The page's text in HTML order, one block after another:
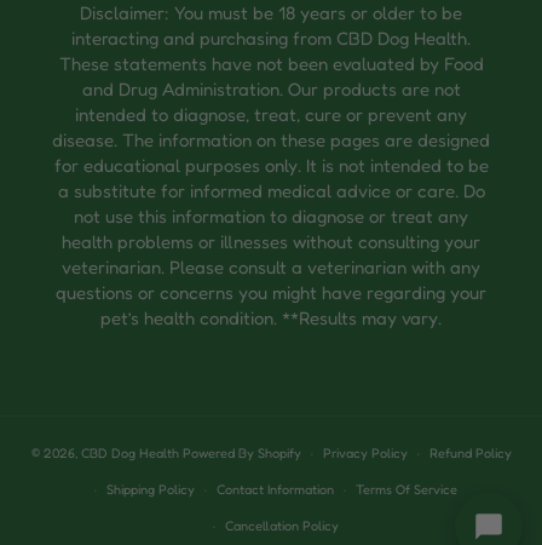
Disclaimer: You must be 18 years or older to be
interacting and purchasing from CBD Dog Health.
These statements have not been evaluated by Food
and Drug Administration. Our products are not
intended to diagnose, treat, cure or prevent any
disease. The information on these pages are designed
for educational purposes only. It is not intended to be
a substitute for informed medical advice or care. Do
not use this information to diagnose or treat any
health problems or illnesses without consulting your
veterinarian. Please consult a veterinarian with any
questions or concerns you might have regarding your
pet’s health condition. **Results may vary.
© 2026, CBD Dog Health Powered By Shopify Privacy Policy Refund Policy
Shipping Policy Contact Information Terms Of Service
Cancellation Policy